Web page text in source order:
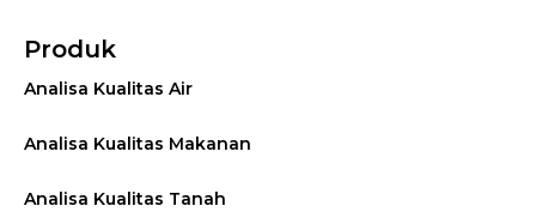
Produk
Analisa Kualitas Air
Analisa Kualitas Makanan
Analisa Kualitas Tanah